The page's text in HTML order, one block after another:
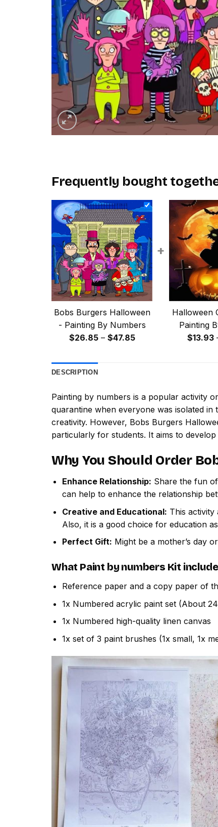
Frequently bought
Bobs Burgers Halloween
- Painting By Numbers
$26.85 – $47.85Price
+
Halloween
Painting
$13.93
DESCRIPTION
Painting by numbers is a popular activity
quarantine when everyone was isolated
creativity. However, Bobs Burgers
particularly for students. It aims to
Why You Should Order
Enhance Relationship: Share the fun
can help to enhance the relationship
Creative and Educational: This activity
Also, it is a good choice for education
Perfect Gift: Might be a mother’s day
What Paint by numbers Kit
Reference paper and a copy paper of
1x Numbered acrylic paint set (About
1x Numbered high-quality linen canvas
1x set of 3 paint brushes (1x small, 1x